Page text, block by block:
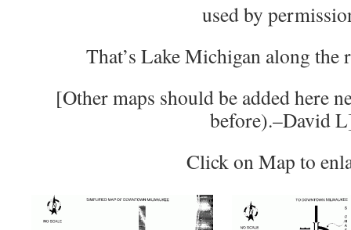
used by
That’s Lake Michigan along the
[Other maps should be added here
before).–David
Click on Map to